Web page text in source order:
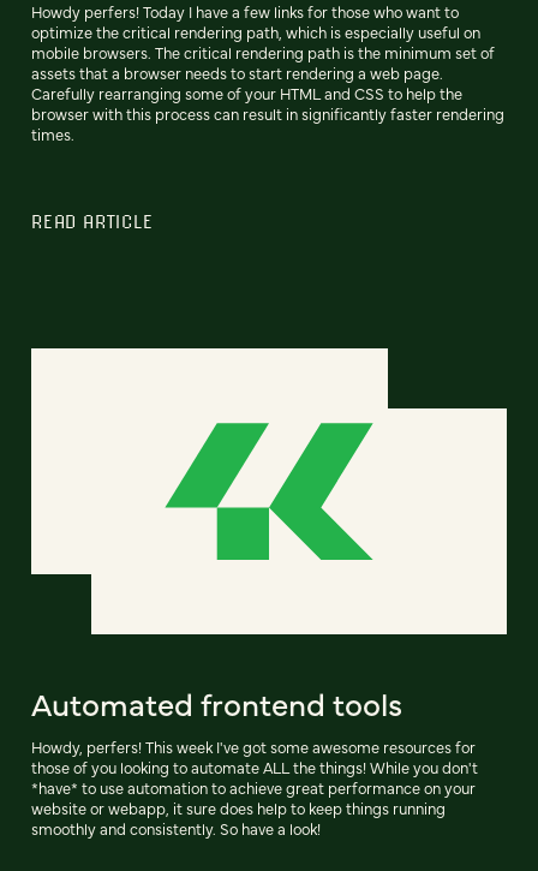
Howdy perfers! Today I have a few links for those who want to
optimize the critical rendering path, which is especially useful on
mobile browsers. The critical rendering path is the minimum set of
assets that a browser needs to start rendering a web page.
Carefully rearranging some of your HTML and CSS to help the
browser with this process can result in significantly faster rendering
times.
READ ARTICLE
Automated frontend tools
Howdy, perfers! This week I've got some awesome resources for
those of you looking to automate ALL the things! While you don't
*have* to use automation to achieve great performance on your
website or webapp, it sure does help to keep things running
smoothly and consistently. So have a look!